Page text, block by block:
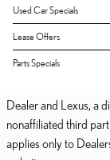
Used Car Specials
Lease Offers
Parts Specials
Dealer and Lexus, a
nonaffiliated third
applies only to